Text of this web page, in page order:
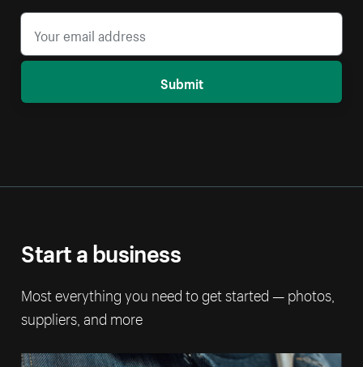
Submit
Start a business
Most everything you need to get started — photos,
suppliers, and more